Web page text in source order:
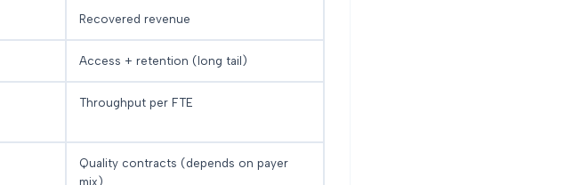
Recovered revenue
Access + retention (long tail)
Throughput per FTE
Quality contracts (depends on payer
mix)